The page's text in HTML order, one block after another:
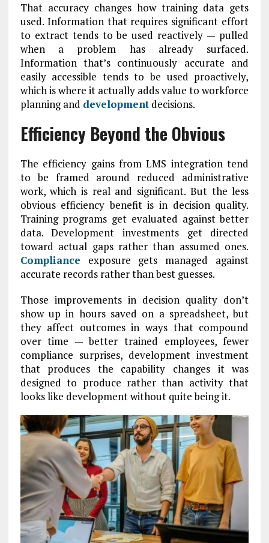
That accuracy changes how training data gets
used. Information that requires significant effort
to extract tends to be used reactively — pulled
when a problem has already surfaced.
Information that’s continuously accurate and
easily accessible tends to be used proactively,
which is where it actually adds value to workforce
planning and developmentdecisions.
Efficiency Beyond the Obvious
The efficiency gains from LMS integration tend
to be framed around reduced administrative
work, which is real and significant. But the less
obvious efficiency benefit is in decision quality.
Training programs get evaluated against better
data. Development investments get directed
toward actual gaps rather than assumed ones.
Compliance exposure gets managed against
accurate records rather than best guesses.
Those improvements in decision quality don’t
show up in hours saved on a spreadsheet, but
they affect outcomes in ways that compound
over time — better trained employees, fewer
compliance surprises, development investment
that produces the capability changes it was
designed to produce rather than activity that
looks like development without quite being it.